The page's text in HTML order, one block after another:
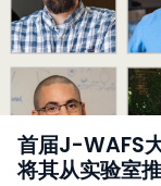
首届J-WAFS
将其从实验室